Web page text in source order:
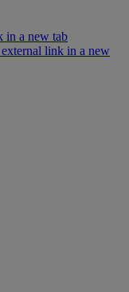
in a new tab
link in a new